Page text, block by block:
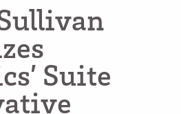
ullivan
zes
cs’ Suite
ative